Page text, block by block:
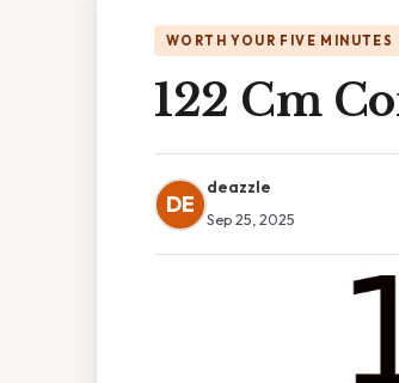
WORTH YOUR FIVE MINUTES
122 Cm
DE
deazzle
Sep 25, 2025